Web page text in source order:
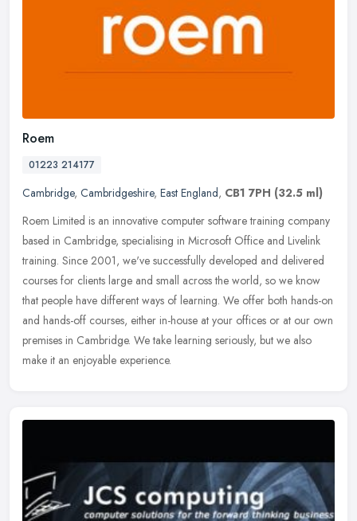
Roem
01223 214177
Cambridge, Cambridgeshire, East England, CB1 7PH (32.5 ml)
Roem Limited is an innovative computer software training company
based in Cambridge, specialising in Microsoft Office and Livelink
training. Since 2001, we've successfully developed and delivered
courses for clients large and small across the world, so we know
that people have different ways of learning. We offer both hands-on
and hands-off courses, either in-house at your offices or at our own
premises in Cambridge. We take learning seriously, but we also
make it an enjoyable experience.